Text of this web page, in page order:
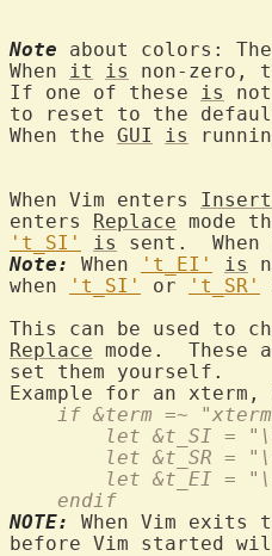
Note about colors: The
When it is non-zero,
If one of these is
to reset to the
When the GUI is
When Vim enters Insert
enters Replace mode
't_SI'
is sent.
Note:
When 't_EI' is
when
't_SI' or 't_SR'
This can be used to
Replace mode.
set them yourself.
if &term =~
let &t_SI =
let &t_SR =
let &t_EI =
    endif
NOTE:
When Vim exits
before Vim started